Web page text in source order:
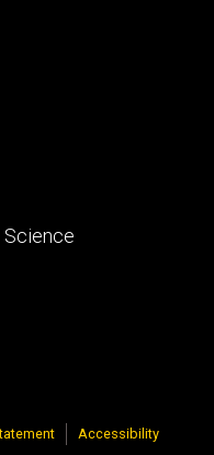
Science
Accessibility